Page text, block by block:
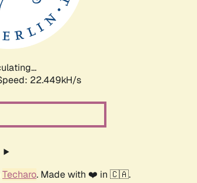
24.046kH/s
Techaro. Made with ❤️ in 🇨🇦.